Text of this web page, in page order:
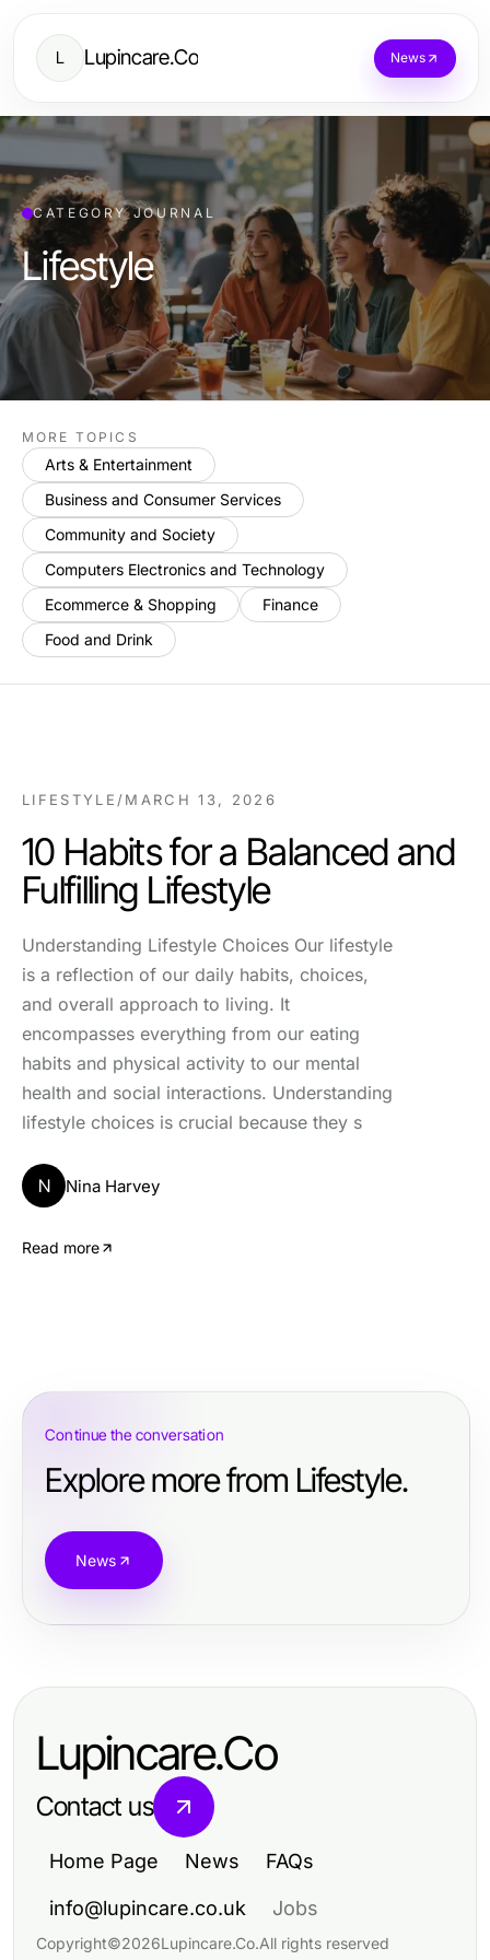
L Lupincare.Co News
CATEGORY JOURNAL
Lifestyle
MORE TOPICS
Arts & Entertainment
Business and Consumer Services
Community and Society
Computers Electronics and Technology
Ecommerce & Shopping
Finance
Food and Drink
LIFESTYLE /MARCH 13, 2026
10 Habits for a Balanced and
Fulfilling Lifestyle
Understanding Lifestyle Choices Our lifestyle
is a reflection of our daily habits, choices,
and overall approach to living. It
encompasses everything from our eating
habits and physical activity to our mental
health and social interactions. Understanding
lifestyle choices is crucial because they s
N Nina Harvey
Read more
Continue the conversation
Explore more from Lifestyle.
News
Lupincare.Co
Contact us
Home Page News FAQs
info@lupincare.co.uk Jobs
Copyright©2026Lupincare.Co.All rights reserved